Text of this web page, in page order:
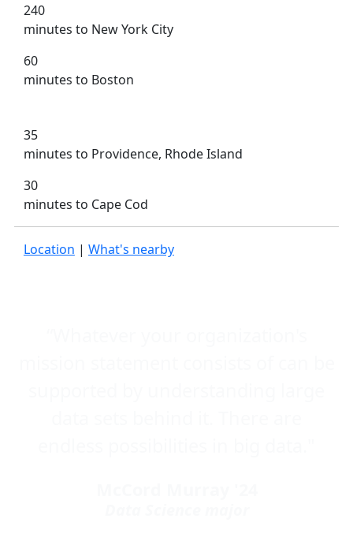
240
minutes to New York City
60
minutes to Boston
35
minutes to Providence, Rhode Island
30
minutes to Cape Cod
Location | What's nearby